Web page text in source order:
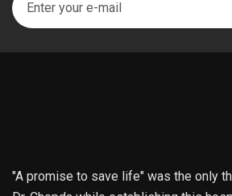
"A promise to save life" was the only